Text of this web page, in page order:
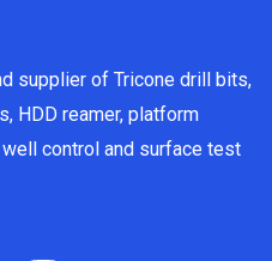
supplier of Tricone drill bits,
HDD reamer, platform
control and surface test